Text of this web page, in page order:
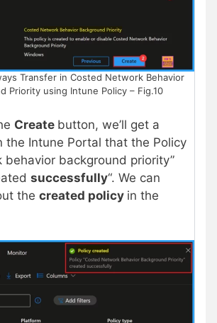
Transfer in Costed Network Behavior
Priority using Intune Policy – Fig.10
Create button, we’ll get a
the Intune Portal that the Policy
behavior background priority”
successfully“. We can
the created policy in the